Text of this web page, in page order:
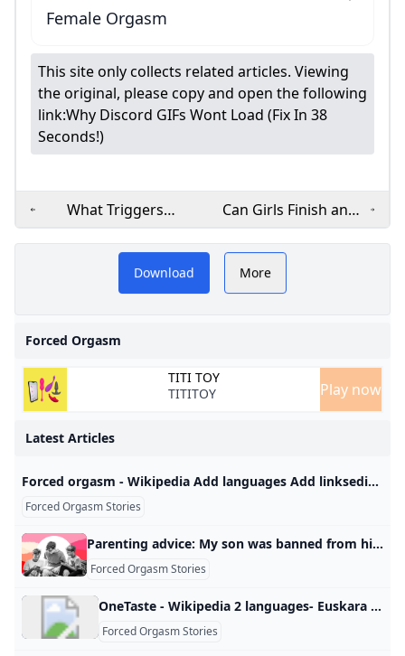
Female Orgasm
This site only collects related articles. Viewing
the original, please copy and open the following
link:Why Discord GIFs Wont Load (Fix In 38
Seconds!)
What Triggers
Female Climax? The
Real Secrets
Revealed
Can Girls Finish and
Keep Going? The
Truth About Multiple
Orgasms
Despite their name, forced
orgasms aren’t something
you force on a partner
Download More
Forced Orgasm
TITI TOY
TITITOY
Play now
Latest Articles
Forced orgasm - Wikipedia Add languages Add linksediteditediteditedit
Forced Orgasm Stories
Parenting advice: My son was banned from his middle school graduation—because of my husband. I’ve been making him sleep in the guest room ever since. I’ve been making him sleep in the guest room ever since. Advice by Allison PriceJune 30, 20256:00 AM Please keep questions short (<150 words), and don‘t submit the same question to multiple columns. We are unable to edit or remove questions after publication. Use pseudonyms to maintain anonymity. Your submission may be used in other Slate advice columns and may be edited for publication.
Forced Orgasm Stories
OneTaste - Wikipedia 2 languages- Euskara Français Edit linksediteditediteditediteditediteditedit
Forced Orgasm Stories